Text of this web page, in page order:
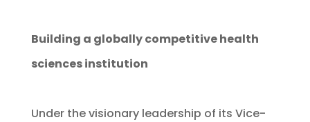
Building a globally competitive health
sciences institution
Under the visionary leadership of its Vice-